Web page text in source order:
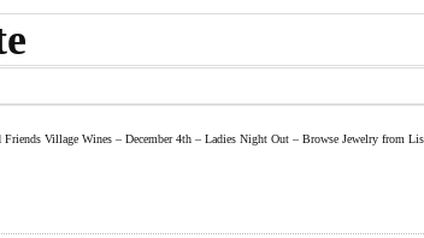
Village Wines – December 4th – Ladies Night Out – Browse Jewelry